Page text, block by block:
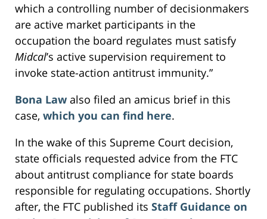
which a controlling number of decisionmakers
are active market participants in the
occupation the board regulates must satisfy
Midcal’s active supervision requirement to
invoke state-action antitrust immunity.”
Bona Law also filed an amicus brief in this
case, which you can find here.
In the wake of this Supreme Court decision,
state officials requested advice from the FTC
about antitrust compliance for state boards
responsible for regulating occupations. Shortly
after, the FTC published its Staff Guidance on